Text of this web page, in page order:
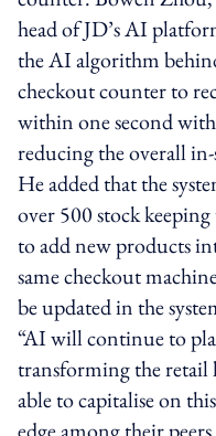
head of JD’s AI
the AI algorithm
checkout counter to
within one second
reducing the overall
He added that the
over 500 stock
to add new products
same checkout
be updated in the
“AI will continue to
transforming the retail
able to capitalise on
edge among their